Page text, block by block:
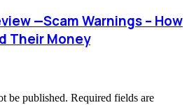
—Scam Warnings – How
Their Money
be published. Required fields are